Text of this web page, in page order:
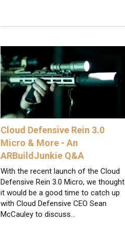
Cloud Defensive Rein 3.0
Micro & More - An
ARBuildJunkie Q&A
With the recent launch of the Cloud
Defensive Rein 3.0 Micro, we thought
it would be a good time to catch up
with Cloud Defensive CEO Sean
McCauley to discuss…